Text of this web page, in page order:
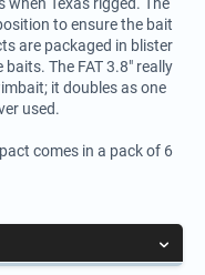
to ensure the bait
are packaged in blister
The FAT 3.8" really
it doubles as one
used.
comes in a pack of 6